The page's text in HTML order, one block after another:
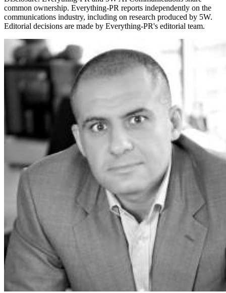
common ownership. Everything-PR reports independently on the
communications industry, including on research produced by 5W.
Editorial decisions are made by Everything-PR's editorial team.